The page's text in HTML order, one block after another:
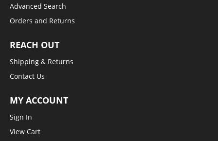
Advanced Search
Orders and Returns
REACH OUT
Shipping & Returns
Contact Us
MY ACCOUNT
Sign In
View Cart